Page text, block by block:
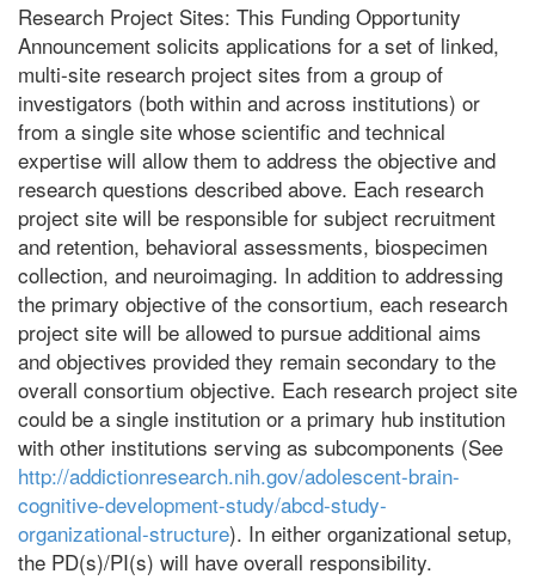
Research Project Sites: This Funding Opportunity
Announcement solicits applications for a set of linked,
multi-site research project sites from a group of
investigators (both within and across institutions) or
from a single site whose scientific and technical
expertise will allow them to address the objective and
research questions described above. Each research
project site will be responsible for subject recruitment
and retention, behavioral assessments, biospecimen
collection, and neuroimaging. In addition to addressing
the primary objective of the consortium, each research
project site will be allowed to pursue additional aims
and objectives provided they remain secondary to the
overall consortium objective. Each research project site
could be a single institution or a primary hub institution
with other institutions serving as subcomponents (See
http://addictionresearch.nih.gov/adolescent-brain-
cognitive-development-study/abcd-study-
organizational-structure). In either organizational setup,
the PD(s)/PI(s) will have overall responsibility.